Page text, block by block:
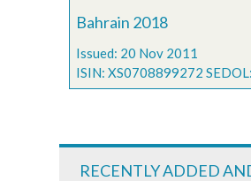
Bahrain 2018
Issued: 20 Nov 2011
ISIN: XS0708899272
RECENTLY ADDED